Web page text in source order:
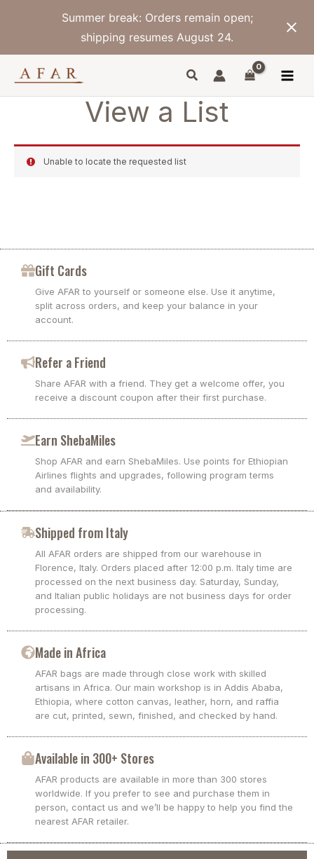
Summer break: Orders remain open;
shipping resumes August 24.
View a List
Unable to locate the requested list
Gift Cards
Give AFAR to yourself or someone else. Use it anytime,
split across orders, and keep your balance in your
account.
Refer a Friend
Share AFAR with a friend. They get a welcome offer, you
receive a discount coupon after their first purchase.
Earn ShebaMiles
Shop AFAR and earn ShebaMiles. Use points for Ethiopian
Airlines flights and upgrades, following program terms
and availability.
Shipped from Italy
All AFAR orders are shipped from our warehouse in
Florence, Italy. Orders placed after 12:00 p.m. Italy time are
processed on the next business day. Saturday, Sunday,
and Italian public holidays are not business days for order
processing.
Made in Africa
AFAR bags are made through close work with skilled
artisans in Africa. Our main workshop is in Addis Ababa,
Ethiopia, where cotton canvas, leather, horn, and raffia
are cut, printed, sewn, finished, and checked by hand.
Available in 300+ Stores
AFAR products are available in more than 300 stores
worldwide. If you prefer to see and purchase them in
person, contact us and we’ll be happy to help you find the
nearest AFAR retailer.